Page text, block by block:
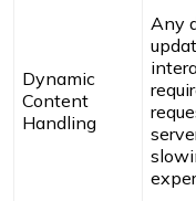
Dynamic
Content
Handling
Any